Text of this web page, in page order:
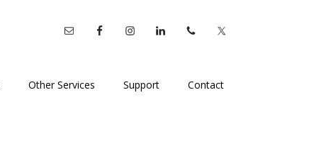
Other Services Support Contact